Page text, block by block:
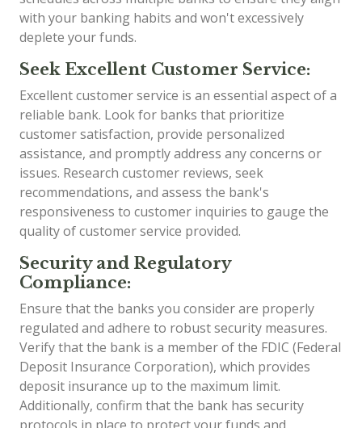
with your banking habits and won't excessively
deplete your funds.
Seek Excellent Customer Service:
Excellent customer service is an essential aspect of a
reliable bank. Look for banks that prioritize
customer satisfaction, provide personalized
assistance, and promptly address any concerns or
issues. Research customer reviews, seek
recommendations, and assess the bank's
responsiveness to customer inquiries to gauge the
quality of customer service provided.
Security and Regulatory
Compliance:
Ensure that the banks you consider are properly
regulated and adhere to robust security measures.
Verify that the bank is a member of the FDIC (Federal
Deposit Insurance Corporation), which provides
deposit insurance up to the maximum limit.
Additionally, confirm that the bank has security